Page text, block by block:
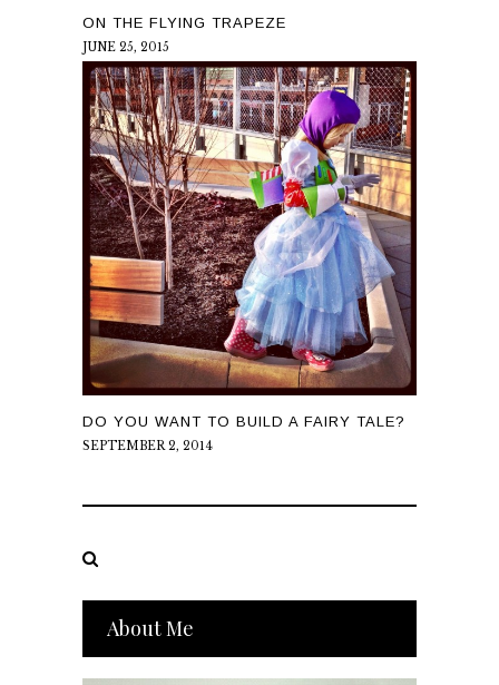
ON THE FLYING TRAPEZE
JUNE 25, 2015
DO YOU WANT TO BUILD A FAIRY TALE?
SEPTEMBER 2, 2014
About Me